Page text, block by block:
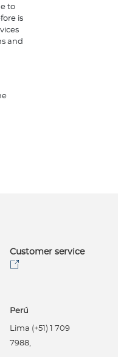
to
is
and
Customer service
Perú
Lima (+51) 1 709
7988,